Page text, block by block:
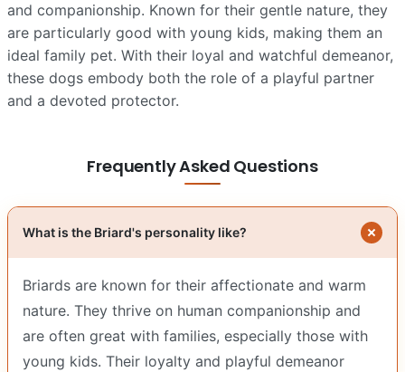
and companionship. Known for their gentle nature, they
are particularly good with young kids, making them an
ideal family pet. With their loyal and watchful demeanor,
these dogs embody both the role of a playful partner
and a devoted protector.
Frequently Asked Questions
What is the Briard's personality like?
Briards are known for their affectionate and warm
nature. They thrive on human companionship and
are often great with families, especially those with
young kids. Their loyalty and playful demeanor